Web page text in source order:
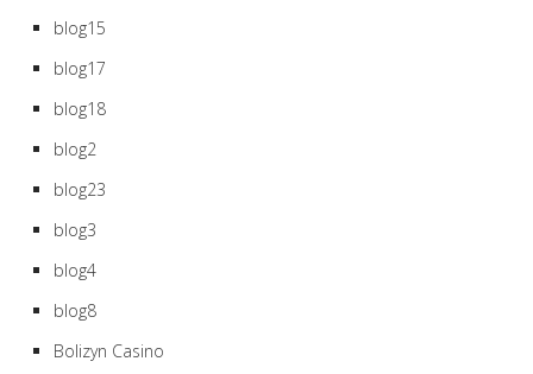
blog15
blog17
blog18
blog2
blog23
blog3
blog4
blog8
Bolizyn Casino